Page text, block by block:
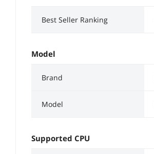
Best Seller Ranking
Model
Brand
Model
Supported CPU